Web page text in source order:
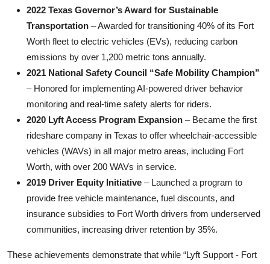
2022 Texas Governor’s Award for Sustainable
Transportation – Awarded for transitioning 40% of its Fort
Worth fleet to electric vehicles (EVs), reducing carbon
emissions by over 1,200 metric tons annually.
2021 National Safety Council “Safe Mobility Champion”
– Honored for implementing AI-powered driver behavior
monitoring and real-time safety alerts for riders.
2020 Lyft Access Program Expansion – Became the first
rideshare company in Texas to offer wheelchair-accessible
vehicles (WAVs) in all major metro areas, including Fort
Worth, with over 200 WAVs in service.
2019 Driver Equity Initiative – Launched a program to
provide free vehicle maintenance, fuel discounts, and
insurance subsidies to Fort Worth drivers from underserved
communities, increasing driver retention by 35%.
These achievements demonstrate that while “Lyft Support - Fort